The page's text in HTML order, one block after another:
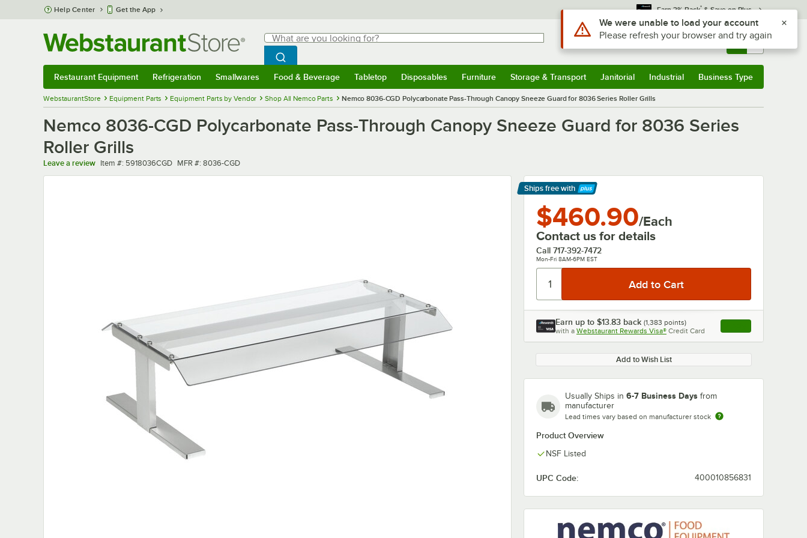
Skip to main content
Help Center Get the App Earn 3% Back* & Save on Plus
Search
What are you looking for?
Begin typing for results.
Search WebstaurantStore
Sign In Returns & 0
Restaurant Equipment Refrigeration Smallwares Food & Beverage Tabletop Disposables Furniture Storage & Transport Janitorial Industrial Business Type
WebstaurantStore Equipment Parts Equipment Parts by Vendor Shop All Nemco Parts Nemco 8036-CGD Polycarbonate Pass-Through Canopy Sneeze Guard for 8036 Series Roller Grills
Nemco 8036-CGD Polycarbonate Pass-Through Canopy Sneeze Guard for 8036 Series
Roller Grills
Leave a review Item number
Item #: 5918036CGD MFR number
MFR #: 8036-CGD
Ships free with
Learn More
$460.90/Each
Contact us for details
Call 717-392-7472
Mon-Fri 8AM-6PM EST
Earn up to $13.83 back (1,383 points)
with a Webstaurant Rewards Visa® Credit Card , opens link in this
Add to Wish List
Usually Ships in 6-7 Business Days from
manufacturer
Lead times vary based on manufacturer stock
Product Overview
NSF Listed
UPC Code: 400010856831
Use Alt or Option plus Z to reach the notifications list
We were unable to load your account
Please refresh your browser and try again